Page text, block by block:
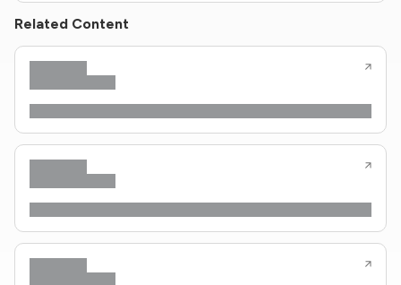
Related Content